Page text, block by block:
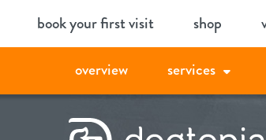
book your first visit shop
overview services